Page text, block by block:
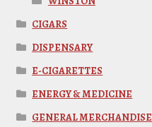
CIGARS
DISPENSARY
E-CIGARETTES
ENERGY & MEDICINE
GENERAL MERCHANDISE